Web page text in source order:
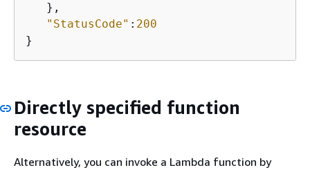
   },
"StatusCode" : 200
}
Directly specified function
resource
Alternatively, you can invoke a Lambda function by